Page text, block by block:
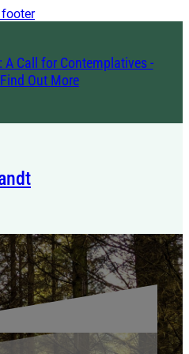
A Call for Contemplatives -
Out More